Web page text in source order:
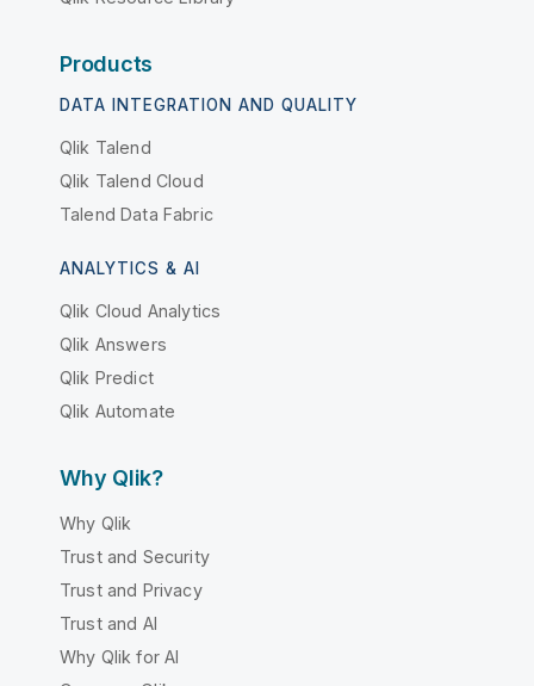
Products
DATA INTEGRATION AND QUALITY
Qlik Talend
Qlik Talend Cloud
Talend Data Fabric
ANALYTICS & AI
Qlik Cloud Analytics
Qlik Answers
Qlik Predict
Qlik Automate
Why Qlik?
Why Qlik
Trust and Security
Trust and Privacy
Trust and AI
Why Qlik for AI